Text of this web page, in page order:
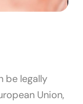
be legally
Union,